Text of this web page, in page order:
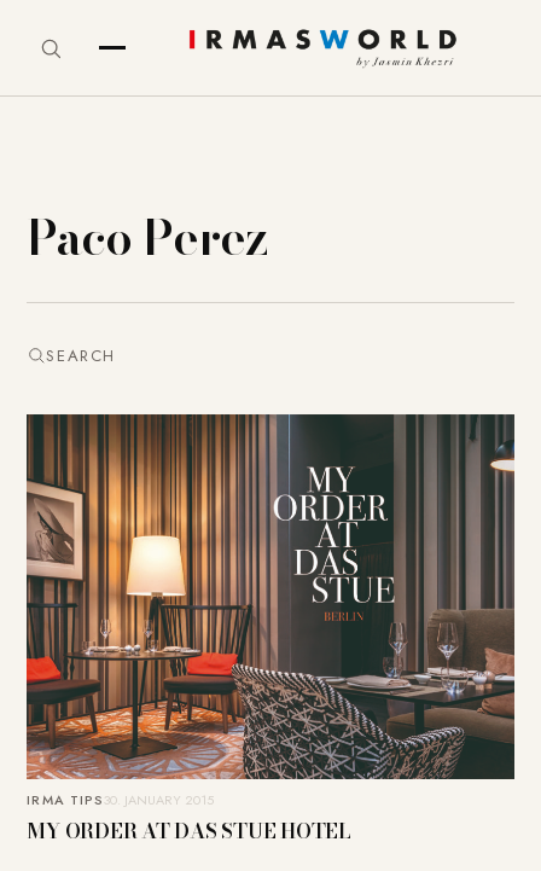
Paco Perez
SEARCH
IRMA TIPS30. JANUARY 2015
MY ORDER AT DAS STUE HOTEL